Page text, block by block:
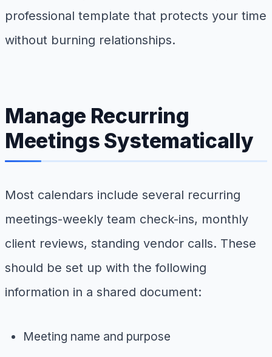
professional template that protects your time
without burning relationships.
Manage Recurring
Meetings Systematically
Most calendars include several recurring
meetings-weekly team check-ins, monthly
client reviews, standing vendor calls. These
should be set up with the following
information in a shared document:
Meeting name and purpose